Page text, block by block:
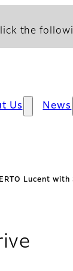
the
Us News
Lucent